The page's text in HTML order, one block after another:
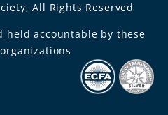
All Rights Reserved
held accountable by these